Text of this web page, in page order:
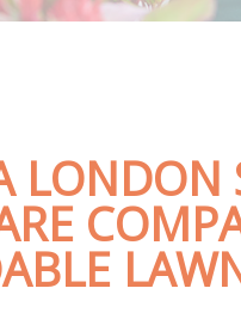
LONDON